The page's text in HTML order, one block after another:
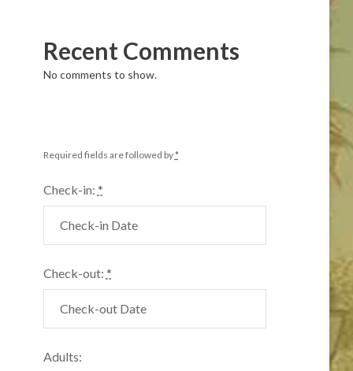
Recent Comments
No comments to show.
Required fields are followed by*
Check-in: *
Check-out: *
Adults: